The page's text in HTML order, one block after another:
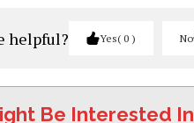
helpful? Yes 0 No
Be Interested In